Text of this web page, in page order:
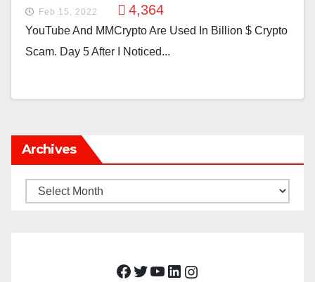
Feb 15, 2022 4,364
YouTube And MMCrypto Are Used In Billion $ Crypto
Scam. Day 5 After I Noticed...
Archives
Archives
Facebook Twitter YouTube LinkedIn Instagram